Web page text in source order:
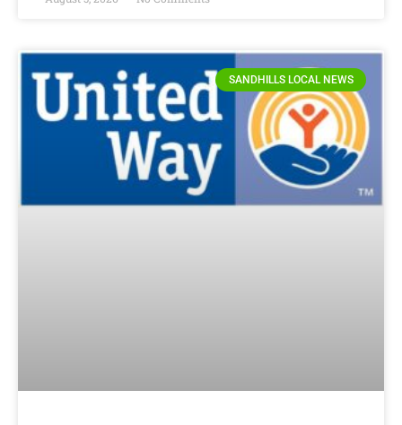
SANDHILLS LOCAL NEWS